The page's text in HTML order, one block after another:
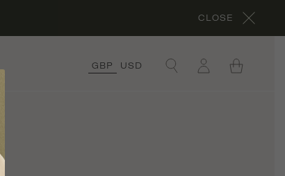
CLOSE
GBP USD